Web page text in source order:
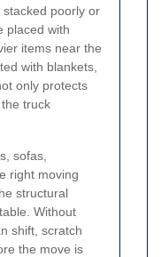
poorly or
placed with
items near the
with blankets,
only protects
truck
sofas,
right moving
structural
Without
shift, scratch
the move is